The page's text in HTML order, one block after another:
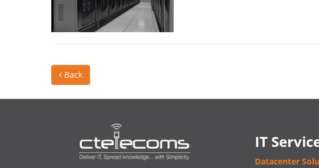
Back
IT
Datacenter